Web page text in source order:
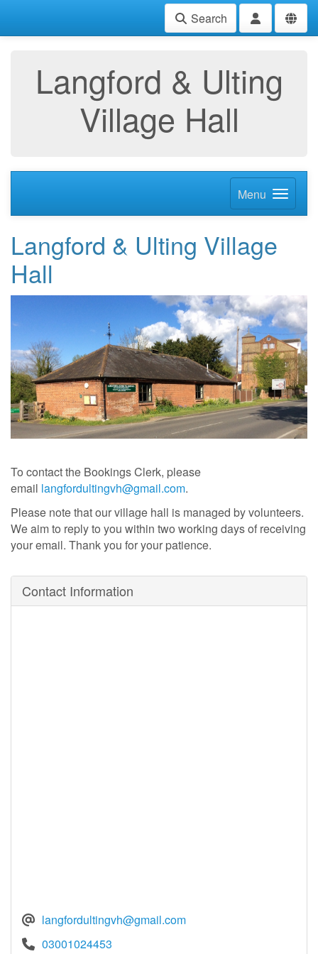
Search
Langford & Ulting
Village Hall
Menu
Langford & Ulting Village
Hall
To contact the Bookings Clerk, please
email langfordultingvh@gmail.com.
Please note that our village hall is managed by volunteers.
We aim to reply to you within two working days of receiving
your email. Thank you for your patience.
Contact Information
langfordultingvh@gmail.com
03001024453